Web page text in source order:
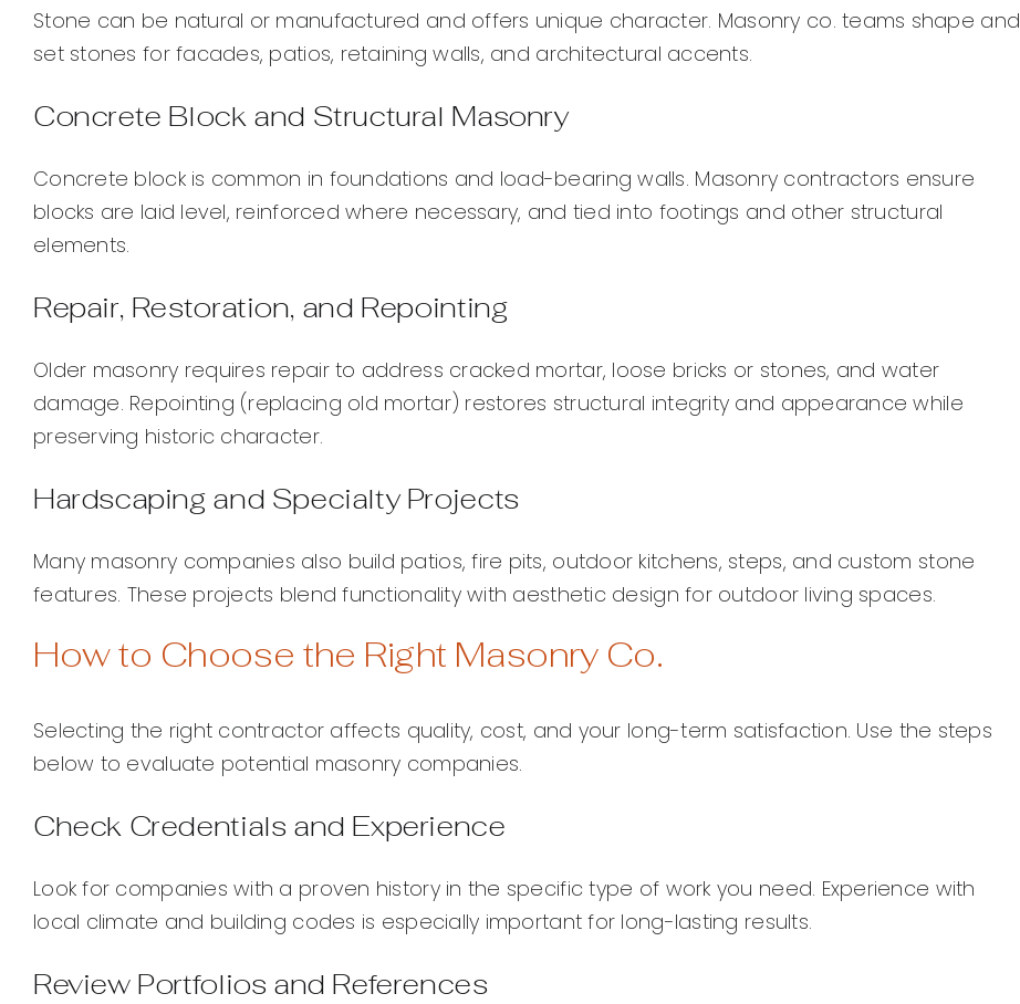
Stone can be natural or manufactured and offers unique character. Masonry co. teams shape and
set stones for facades, patios, retaining walls, and architectural accents.
Concrete Block and Structural Masonry
Concrete block is common in foundations and load-bearing walls. Masonry contractors ensure
blocks are laid level, reinforced where necessary, and tied into footings and other structural
elements.
Repair, Restoration, and Repointing
Older masonry requires repair to address cracked mortar, loose bricks or stones, and water
damage. Repointing (replacing old mortar) restores structural integrity and appearance while
preserving historic character.
Hardscaping and Specialty Projects
Many masonry companies also build patios, fire pits, outdoor kitchens, steps, and custom stone
features. These projects blend functionality with aesthetic design for outdoor living spaces.
How to Choose the Right Masonry Co.
Selecting the right contractor affects quality, cost, and your long-term satisfaction. Use the steps
below to evaluate potential masonry companies.
Check Credentials and Experience
Look for companies with a proven history in the specific type of work you need. Experience with
local climate and building codes is especially important for long-lasting results.
Review Portfolios and References